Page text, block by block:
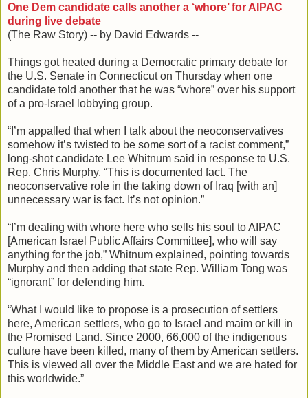
One Dem candidate calls another a ‘whore’ for AIPAC
during live debate
(The Raw Story) -- by David Edwards --
Things got heated during a Democratic primary debate for
the U.S. Senate in Connecticut on Thursday when one
candidate told another that he was “whore” over his support
of a pro-Israel lobbying group.
“I’m appalled that when I talk about the neoconservatives
somehow it’s twisted to be some sort of a racist comment,”
long-shot candidate Lee Whitnum said in response to U.S.
Rep. Chris Murphy. “This is documented fact. The
neoconservative role in the taking down of Iraq [with an]
unnecessary war is fact. It’s not opinion.”
“I’m dealing with whore here who sells his soul to AIPAC
[American Israel Public Affairs Committee], who will say
anything for the job,” Whitnum explained, pointing towards
Murphy and then adding that state Rep. William Tong was
“ignorant” for defending him.
“What I would like to propose is a prosecution of settlers
here, American settlers, who go to Israel and maim or kill in
the Promised Land. Since 2000, 66,000 of the indigenous
culture have been killed, many of them by American settlers.
This is viewed all over the Middle East and we are hated for
this worldwide.”